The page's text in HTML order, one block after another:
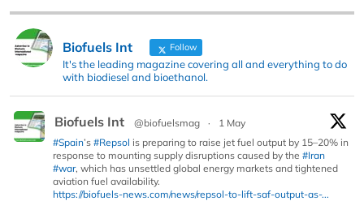
Biofuels Int Follow
It's the leading magazine covering all and everything to do
with biodiesel and bioethanol.
Biofuels Int @biofuelsmag ·
1 May
#Spain’s #Repsol is preparing to raise jet fuel output by 15–20% in
response to mounting supply disruptions caused by the #Iran
#war, which has unsettled global energy markets and tightened
aviation fuel availability.
https://biofuels-news.com/news/repsol-to-lift-saf-output-as-...